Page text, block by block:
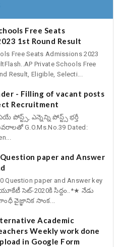
Free Seats
1st Round Result
Free Seats Admissions 2023
Private Schools Free
Result, Eligible, Selecti...
- Filling of vacant posts
Recruitment
పోస్ట్స్, ఎన్నెన్ని పోస్ట్స్ భర్తీ
G.O.Ms.No.39 Dated:
Question paper and Answer
Question paper and Answer key
సెట్-2020కి సిద్దం..*★ నేడు
వైజ్ఞానిక సాంక...
Academic
Weekly work done
in Google Form